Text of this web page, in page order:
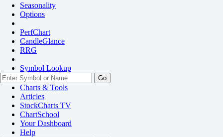
Seasonality
Options
PerfChart
CandleGlance
RRG
Symbol Lookup
Go
Charts & Tools
Articles
StockCharts TV
ChartSchool
YourDashboard
Help